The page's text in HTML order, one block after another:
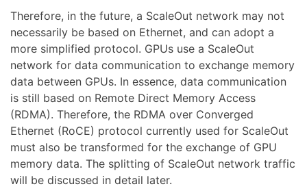
Therefore, in the future, a ScaleOut network may not
necessarily be based on Ethernet, and can adopt a
more simplified protocol. GPUs use a ScaleOut
network for data communication to exchange memory
data between GPUs. In essence, data communication
is still based on Remote Direct Memory Access
(RDMA). Therefore, the RDMA over Converged
Ethernet (RoCE) protocol currently used for ScaleOut
must also be transformed for the exchange of GPU
memory data. The splitting of ScaleOut network traffic
will be discussed in detail later.